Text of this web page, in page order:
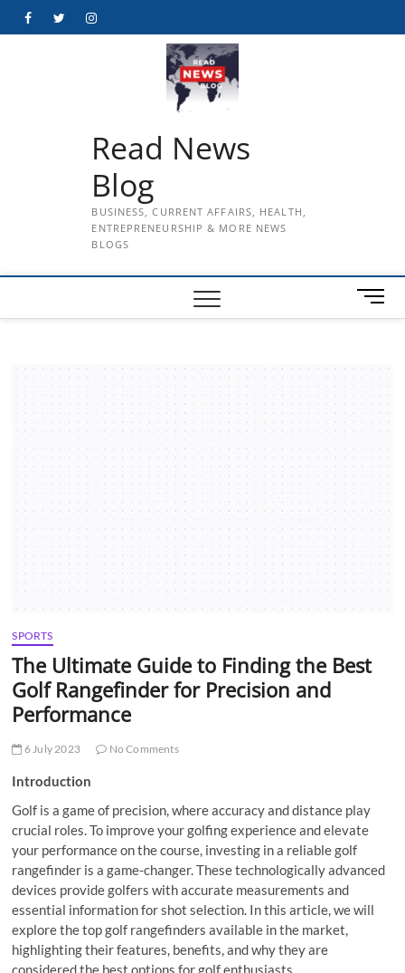
FacebookTwitterInstagram
Read News
Blog
BUSINESS, CURRENT AFFAIRS, HEALTH,
ENTREPRENEURSHIP & MORE NEWS
BLOGS
M
e
B
SPORTS
The Ultimate Guide to Finding the Best
Golf Rangefinder for Precision and
Performance
6 July 2023 No Comments
Introduction
Golf is a game of precision, where accuracy and distance play
crucial roles. To improve your golfing experience and elevate
your performance on the course, investing in a reliable golf
rangefinder is a game-changer. These technologically advanced
devices provide golfers with accurate measurements and
essential information for shot selection. In this article, we will
explore the top golf rangefinders available in the market,
highlighting their features, benefits, and why they are
considered the best options for golf enthusiasts.